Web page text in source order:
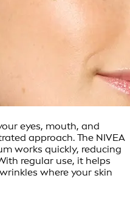
eyes, mouth, and
approach. The NIVEA
works quickly, reducing
regular use, it helps
where your skin